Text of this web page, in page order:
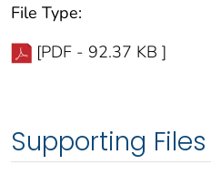
File Type:
[PDF - 92.37 KB ]
Supporting Files